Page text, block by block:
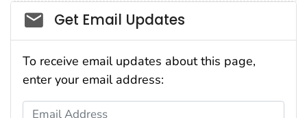
Social_govd
Get Email Updates
To receive email updates about this page,
enter your email address:
Email Address